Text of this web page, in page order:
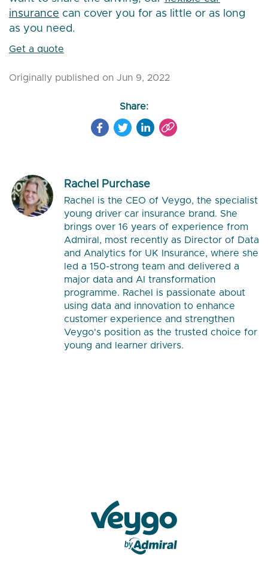
insurance can cover you for as little or as long
as you need.
Get a quote
Originally published on Jun 9, 2022
Share:
Rachel Purchase
Rachel is the CEO of Veygo, the specialist
young driver car insurance brand. She
brings over 16 years of experience from
Admiral, most recently as Director of Data
and Analytics for UK Insurance, where she
led a 150-strong team and delivered a
major data and AI transformation
programme. Rachel is passionate about
using data and innovation to enhance
customer experience and strengthen
Veygo's position as the trusted choice for
young and learner drivers.